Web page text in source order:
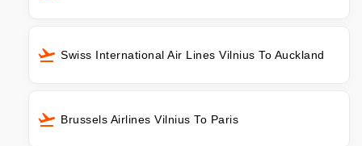
Swiss International Air Lines Vilnius To Auckland
Brussels Airlines Vilnius To Paris